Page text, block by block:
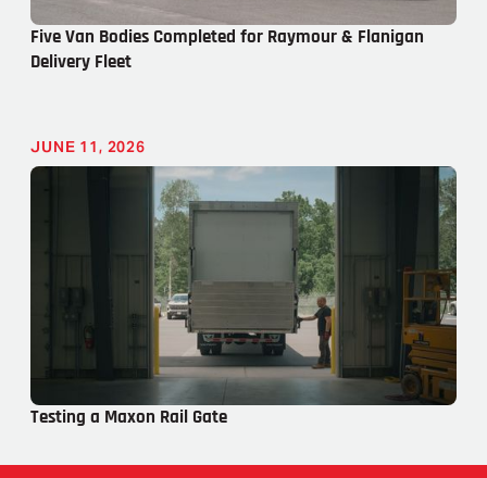
Five Van Bodies Completed for Raymour & Flanigan
Delivery Fleet
JUNE 11, 2026
Testing a Maxon Rail Gate